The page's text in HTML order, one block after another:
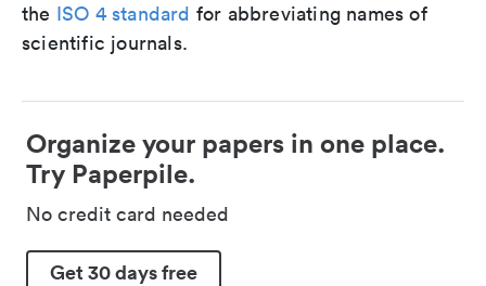
the ISO 4 standard for abbreviating names of
scientific journals.
Organize your papers in one place.
Try Paperpile.
No credit card needed
Get 30 days free